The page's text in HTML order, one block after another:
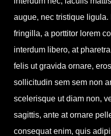
augue, nec tristique
fringilla, a porttitor lorem
interdum libero, at
felis ut gravida ornare,
sollicitudin sem sem non
scelerisque ut diam non,
sagittis, ante at ornare
consequat enim, quis